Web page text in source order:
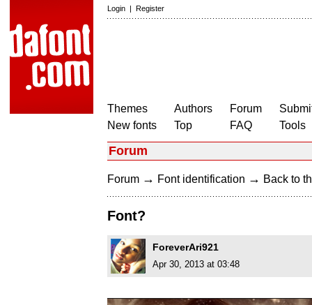
Login | Register
Themes
New fonts
Authors
Top
Forum
FAQ
Tools
Forum
Forum → Font identification → Back to
Font?
ForeverAri921
Apr 30, 2013 at 03:48